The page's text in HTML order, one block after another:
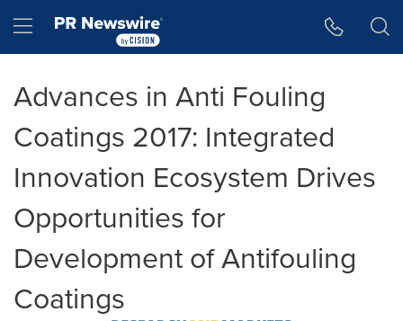
Hamburger menu
Advances in Anti Fouling
Coatings 2017: Integrated
Innovation Ecosystem Drives
Opportunities for
Development of Antifouling
Coatings